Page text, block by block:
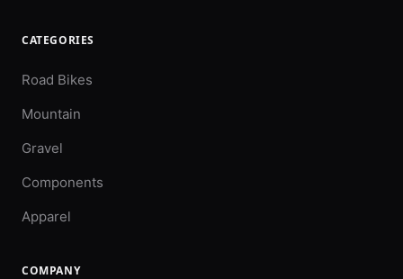
CATEGORIES
Road Bikes
Mountain
Gravel
Components
Apparel
COMPANY